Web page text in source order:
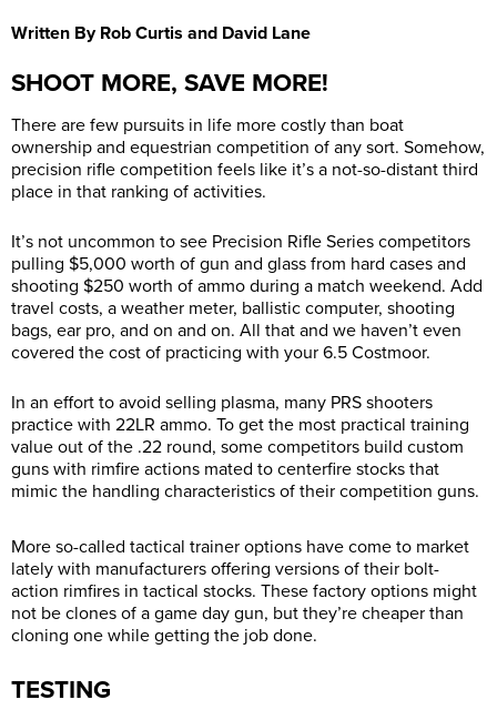
Written By Rob Curtis and David Lane
SHOOT MORE, SAVE MORE!
There are few pursuits in life more costly than boat
ownership and equestrian competition of any sort. Somehow,
precision rifle competition feels like it’s a not-so-distant third
place in that ranking of activities.
It’s not uncommon to see Precision Rifle Series competitors
pulling $5,000 worth of gun and glass from hard cases and
shooting $250 worth of ammo during a match weekend. Add
travel costs, a weather meter, ballistic computer, shooting
bags, ear pro, and on and on. All that and we haven’t even
covered the cost of practicing with your 6.5 Costmoor.
In an effort to avoid selling plasma, many PRS shooters
practice with 22LR ammo. To get the most practical training
value out of the .22 round, some competitors build custom
guns with rimfire actions mated to centerfire stocks that
mimic the handling characteristics of their competition guns.
More so-called tactical trainer options have come to market
lately with manufacturers offering versions of their bolt-
action rimfires in tactical stocks. These factory options might
not be clones of a game day gun, but they’re cheaper than
cloning one while getting the job done.
TESTING